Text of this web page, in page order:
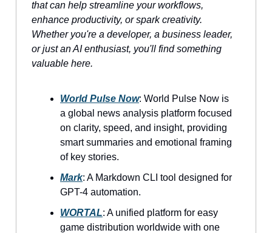
that can help streamline your workflows,
enhance productivity, or spark creativity.
Whether you're a developer, a business leader,
or just an AI enthusiast, you'll find something
valuable here.
World Pulse Now: World Pulse Now is
a global news analysis platform focused
on clarity, speed, and insight, providing
smart summaries and emotional framing
of key stories.
Mark: A Markdown CLI tool designed for
GPT-4 automation.
WORTAL: A unified platform for easy
game distribution worldwide with one